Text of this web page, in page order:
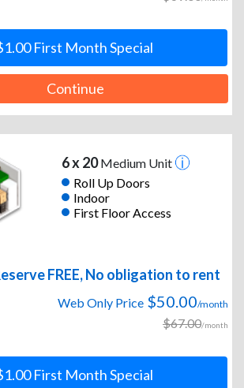
First Month Special
Continue
6 x 20Medium Unit
Roll Up Doors
Indoor
First Floor Access
FREE, No obligation to rent
Web Only Price $50.00/month
$67.00/month
First Month Special